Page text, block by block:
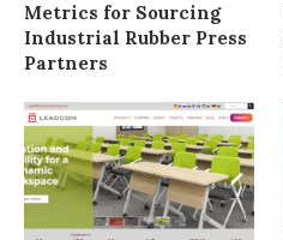
Metrics for Sourcing
Industrial Rubber Press
Partners